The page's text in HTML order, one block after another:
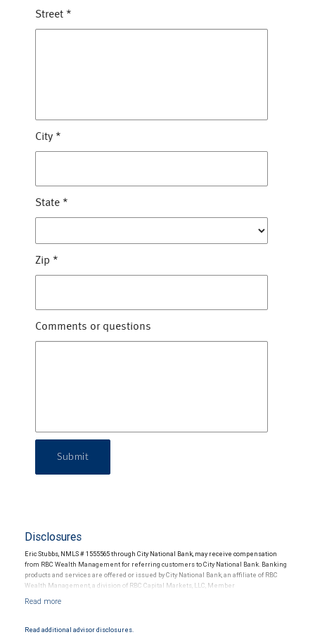
Street *
City *
State *
Zip *
Comments or questions
Submit
Disclosures
Eric Stubbs, NMLS # 1555565 through City National Bank, may receive compensation
from RBC Wealth Management for referring customers to City National Bank. Banking
products and services are offered or issued by City National Bank, an affiliate of RBC
Wealth Management, a division of RBC Capital Markets, LLC, Member
Products and services offered through City National Bank are not insured by SIPC. City
Read additional advisor disclosures.